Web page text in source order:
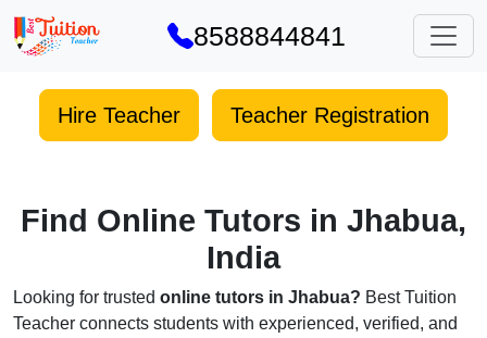
8588844841
Hire Teacher Teacher Registration
Find Online Tutors in Jhabua,
India
Looking for trusted online tutors in Jhabua? Best Tuition
Teacher connects students with experienced, verified, and